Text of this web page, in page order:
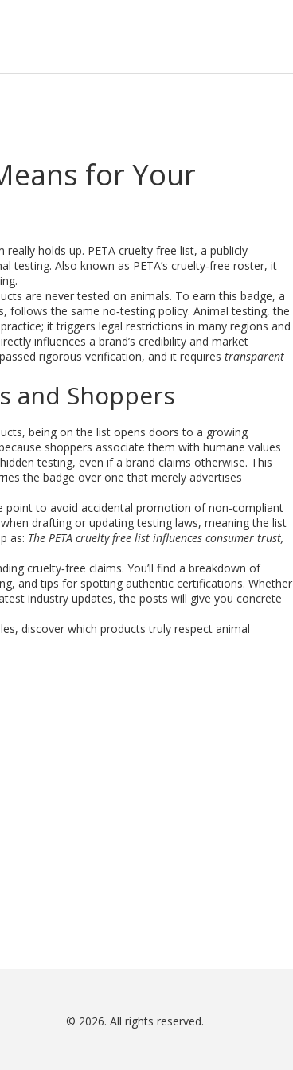
for Your
really holds up. PETA cruelty free list, a publicly
testing. Also known as PETA’s cruelty‑free roster, it
are never tested on animals. To earn this badge, a
follows the same no‑testing policy. Animal testing,the
it triggers legal restrictions in many regions and
influences a brand’s credibility and market
rigorous verification, and it requires transparent
and Shoppers
, being on the list opens doors to a growing
shoppers associate them with humane values
testing, even if a brand claims otherwise. This
the badge over one that merely advertises
point to avoid accidental promotion of non‑compliant
drafting or updating testing laws, meaning the list
as: The PETA cruelty free list influences consumer trust,
cruelty‑free claims. You’ll find a breakdown of
and tips for spotting authentic certifications. Whether
industry updates, the posts will give you concrete
discover which products truly respect animal
© 2026. All rights reserved.